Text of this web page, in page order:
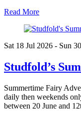
Read More
Sat 18 Jul 2026 - Sun
Studfold’s
Summertime Fairy
daily then weekends
between 20 June and